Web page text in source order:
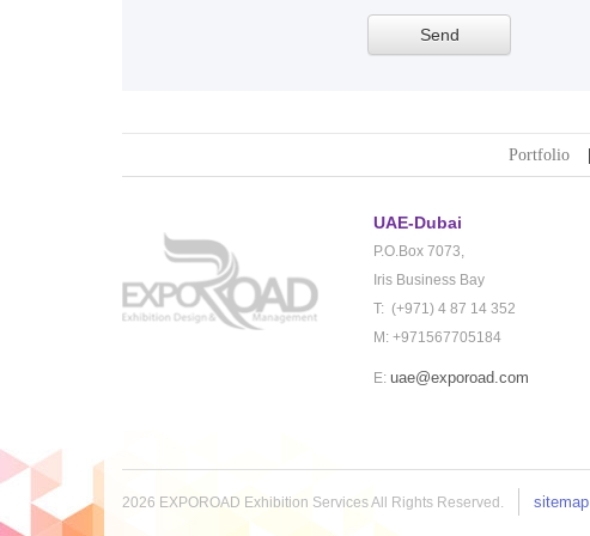
Portfolio
UAE-Dubai
P.O.Box 7073,
Iris Business Bay
T: (+971) 4 87 14 352
M: +971567705184
E: uae@exporoad.com
2026 EXPOROAD Exhibition Services All Rights Reserved. sitemap